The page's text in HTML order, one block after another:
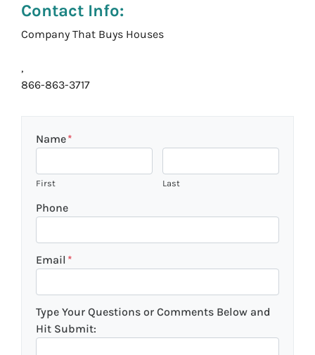
Contact Info:
Company That Buys Houses
,
866-863-3717
Name*
First Last
Phone
Email *
Type Your Questions or Comments Below and
Hit Submit: